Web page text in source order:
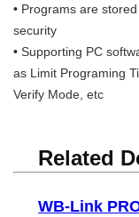
• Programs are
security
• Supporting PC
as Limit Programing
Verify Mode, etc
Related
WB-Link